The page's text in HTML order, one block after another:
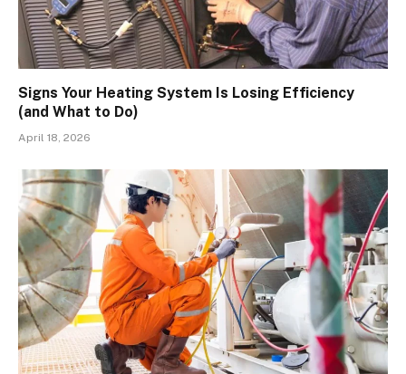
Signs Your Heating System Is Losing Efficiency
(and What to Do)
April 18, 2026